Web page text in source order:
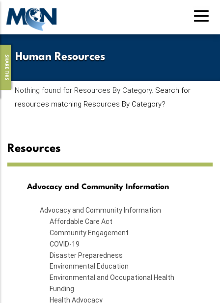
Skip
to
main
Human Resources
SHARE THIS
Nothing found for Resources By Category. Search for
resources matching Resources By Category?
Resources
Advocacy and Community Information
Advocacy and Community Information
Affordable Care Act
Community Engagement
COVID-19
Disaster Preparedness
Environmental Education
Environmental and Occupational Health
Funding
Health Advocacy